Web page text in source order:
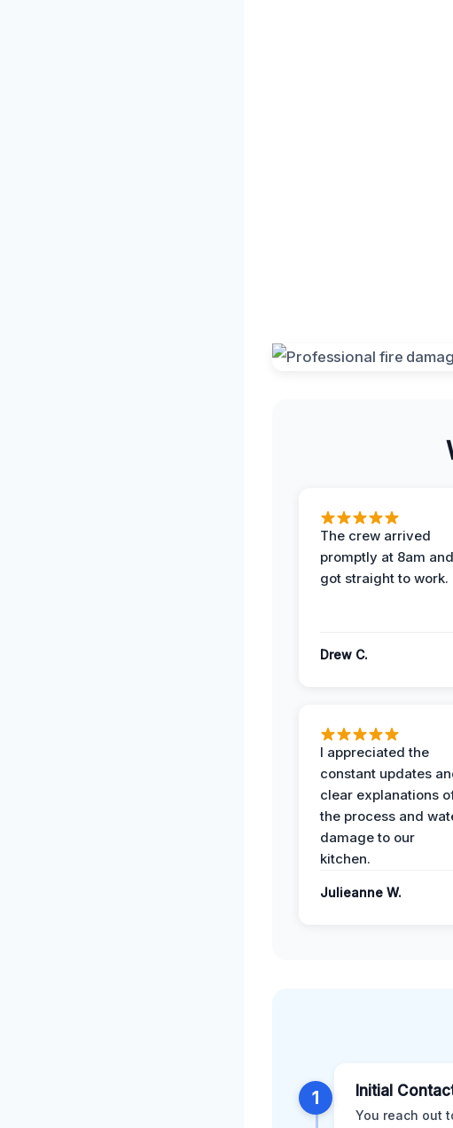
The crew arrived
promptly at 8am and
got straight to work.
Drew C.
I appreciated the
constant updates
clear explanations
the process and
damage to our
kitchen.
Julieanne W.
1 Initial
You reach out